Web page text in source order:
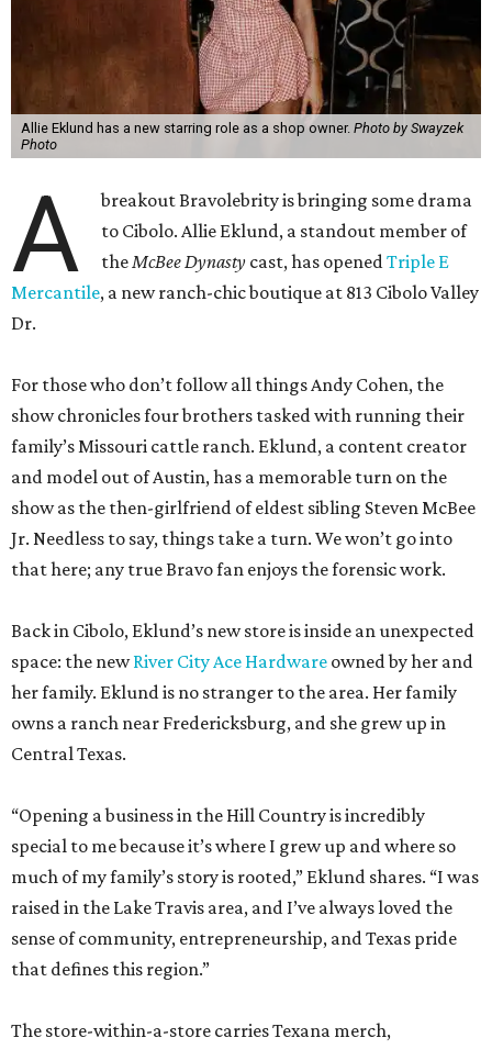
Allie Eklund has a new starring role as a shop owner. Photo by Swayzek
Photo
A
breakout Bravolebrity is bringing some drama
to Cibolo. Allie Eklund, a standout member of
theMcBee Dynasty cast, has openedTriple E
Mercantile, a new ranch-chic boutique at 813 Cibolo Valley
Dr.
For those who don’t follow all things Andy Cohen, the
show chronicles four brothers tasked with running their
family’s Missouri cattle ranch. Eklund, a content creator
and model out of Austin, has a memorable turn on the
show as the then-girlfriend of eldest sibling Steven McBee
Jr. Needless to say, things take a turn. We won’t go into
that here; any true Bravo fan enjoys the forensic work.
Back in Cibolo, Eklund’s new store is inside an unexpected
space: the newRiver City Ace Hardware owned by her and
her family. Eklund is no stranger to the area. Her family
owns a ranch near Fredericksburg, and she grew up in
Central Texas.
“Opening a business in the Hill Country is incredibly
special to me because it’s where I grew up and where so
much of my family’s story is rooted,” Eklund shares. “I was
raised in the Lake Travis area, and I’ve always loved the
sense of community, entrepreneurship, and Texas pride
that defines this region.”
The store-within-a-store carries Texana merch,